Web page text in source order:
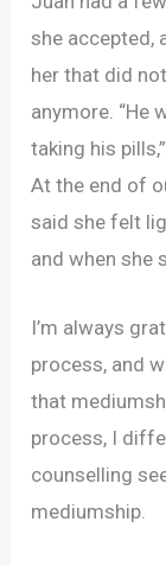
she accepted,
her that did
anymore. “He
taking his
At the end of
said she felt
and when she
I’m always
process, and
that
process, I
counselling
mediumship.